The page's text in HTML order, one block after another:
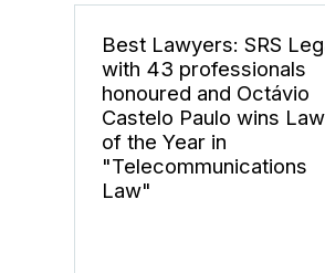
Best Lawyers: SRS
with 43 professionals
honoured and Octávio
Castelo Paulo wins
of the Year in
"Telecommunications
Law"